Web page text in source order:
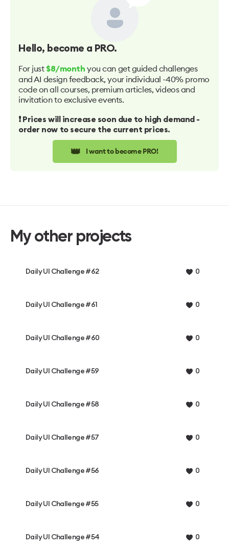
Hello, become a PRO.
For just $8/month you can get guided challenges
and AI design feedback, your individual -40% promo
code on all courses, premium articles, videos and
invitation to exclusive events.
❗️ Prices will increase soon due to high demand -
order now to secure the current prices.
👑 I want to become PRO!
My other projects
Daily UI Challenge #62 0
Daily UI Challenge #61 0
Daily UI Challenge #60 0
Daily UI Challenge #59 0
Daily UI Challenge #58 0
Daily UI Challenge #57 0
Daily UI Challenge #56 0
Daily UI Challenge #55 0
Daily UI Challenge #54 0